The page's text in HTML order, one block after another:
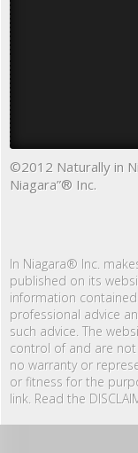
©2012 Naturally in
Niagara”® Inc.
In Niagara® Inc.
published on its
information
professional advice
such advice. The
control of and are
no warranty or
or fitness for the
link. Read the